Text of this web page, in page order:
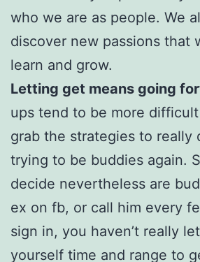
who we are as people. We
discover new passions that
learn and grow.
Letting get means going
ups tend to be more
grab the strategies to really
trying to be buddies again.
decide nevertheless are
ex on fb, or call him every
sign in, you haven’t really
yourself time and range to